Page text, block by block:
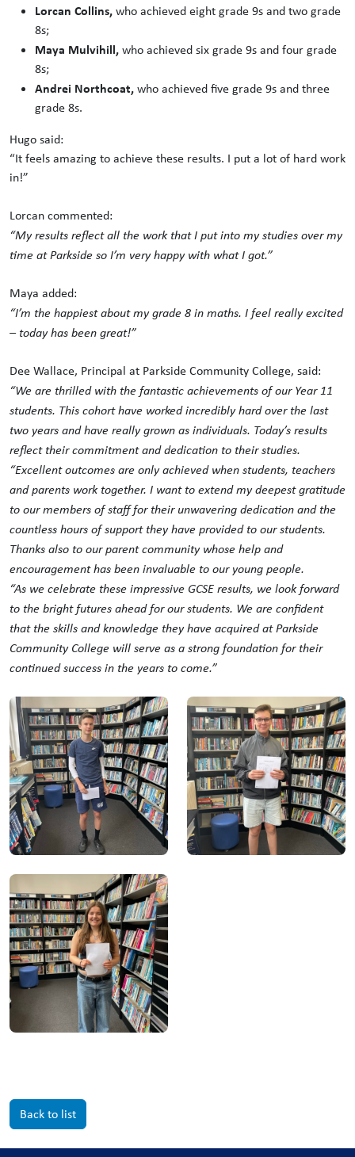
Lorcan Collins,who achieved eight grade 9s and two grade
8s;
Maya Mulvihill,who achieved six grade 9s and four grade
8s;
Andrei Northcoat,who achieved five grade 9s and three
grade 8s.
Hugo said:
“It feels amazing to achieve these results. I put a lot of hard work
in!”
Lorcan commented:
“My results reflect all the work that I put into my studies over my
time at Parkside so I’m very happy with what I got.”
Maya added:
“I’m the happiest about my grade 8 in maths. I feel really excited
– today has been great!”
Dee Wallace, Principal at Parkside Community College, said:
“We are thrilled with the fantastic achievements of our Year 11
students. This cohort have worked incredibly hard over the last
two years and have really grown as individuals. Today’s results
reflect their commitment and dedication to their studies.
“Excellent outcomes are only achieved when students, teachers
and parents work together. I want to extend my deepest gratitude
to our members of staff for their unwavering dedication and the
countless hours of support they have provided to our students.
Thanks also to our parent community whose help and
encouragement has been invaluable to our young people.
“As we celebrate these impressive GCSE results, we look forward
to the bright futures ahead for our students. We are confident
that the skills and knowledge they have acquired at Parkside
Community College will serve as a strong foundation for their
continued success in the years to come.”
Back to list